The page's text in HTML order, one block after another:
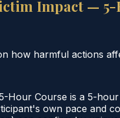
Impact — 5-
how harmful actions
Course is a 5-
own pace and